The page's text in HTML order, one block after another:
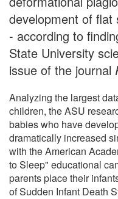
development of
- according to
State University
issue of the journal
Analyzing the largest
children, the ASU
babies who have
dramatically increased
with the American
to Sleep" educational
parents place their
of Sudden Infant Death